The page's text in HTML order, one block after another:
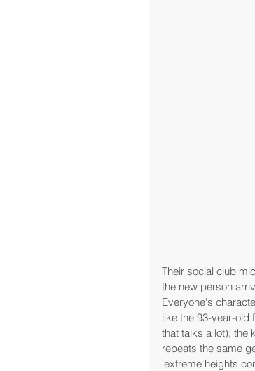
Their social club
the new person
Everyone's
like the 93-year-old
that talks a lot); the
repeats the same
'extreme heights